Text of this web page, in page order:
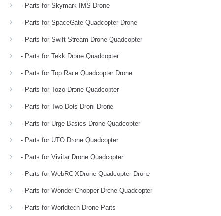
- Parts for Skymark IMS Drone
- Parts for SpaceGate Quadcopter Drone
- Parts for Swift Stream Drone Quadcopter
- Parts for Tekk Drone Quadcopter
- Parts for Top Race Quadcopter Drone
- Parts for Tozo Drone Quadcopter
- Parts for Two Dots Droni Drone
- Parts for Urge Basics Drone Quadcopter
- Parts for UTO Drone Quadcopter
- Parts for Vivitar Drone Quadcopter
- Parts for WebRC XDrone Quadcopter Drone
- Parts for Wonder Chopper Drone Quadcopter
- Parts for Worldtech Drone Parts